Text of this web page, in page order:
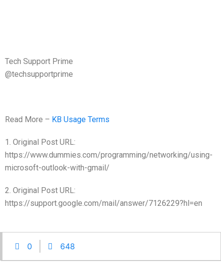
Tech Support Prime
@techsupportprime
Read More – KB Usage Terms
1. Original Post URL:
https://www.dummies.com/programming/networking/using-
microsoft-outlook-with-gmail/
2. Original Post URL:
https://support.google.com/mail/answer/7126229?hl=en
0 648